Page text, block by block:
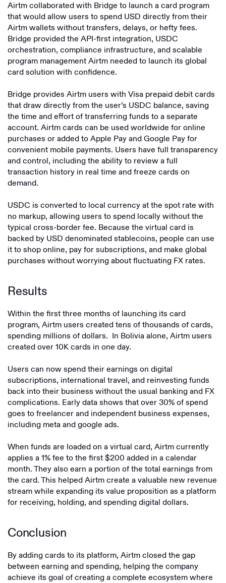
Airtm collaborated with Bridge to launch a card program
that would allow users to spend USD directly from their
Airtm wallets without transfers, delays, or hefty fees.
Bridge provided the API-first integration, USDC
orchestration, compliance infrastructure, and scalable
program management Airtm needed to launch its global
card solution with confidence.
Bridge provides Airtm users with Visa prepaid debit cards
that draw directly from the user’s USDC balance, saving
the time and effort of transferring funds to a separate
account. Airtm cards can be used worldwide for online
purchases or added to Apple Pay and Google Pay for
convenient mobile payments. Users have full transparency
and control, including the ability to review a full
transaction history in real time and freeze cards on
demand.
USDC is converted to local currency at the spot rate with
no markup, allowing users to spend locally without the
typical cross-border fee. Because the virtual card is
backed by USD denominated stablecoins, people can use
it to shop online, pay for subscriptions, and make global
purchases without worrying about fluctuating FX rates.
Results
Within the first three months of launching its card
program, Airtm users created tens of thousands of cards,
spending millions of dollars. In Bolivia alone, Airtm users
created over 10K cards in one day.
Users can now spend their earnings on digital
subscriptions, international travel, and reinvesting funds
back into their business without the usual banking and FX
complications. Early data shows that over 30% of spend
goes to freelancer and independent business expenses,
including meta and google ads.
When funds are loaded on a virtual card, Airtm currently
applies a 1% fee to the first $200 added in a calendar
month. They also earn a portion of the total earnings from
the card. This helped Airtm create a valuable new revenue
stream while expanding its value proposition as a platform
for receiving, holding, and spending digital dollars.
Conclusion
By adding cards to its platform, Airtm closed the gap
between earning and spending, helping the company
achieve its goal of creating a complete ecosystem where